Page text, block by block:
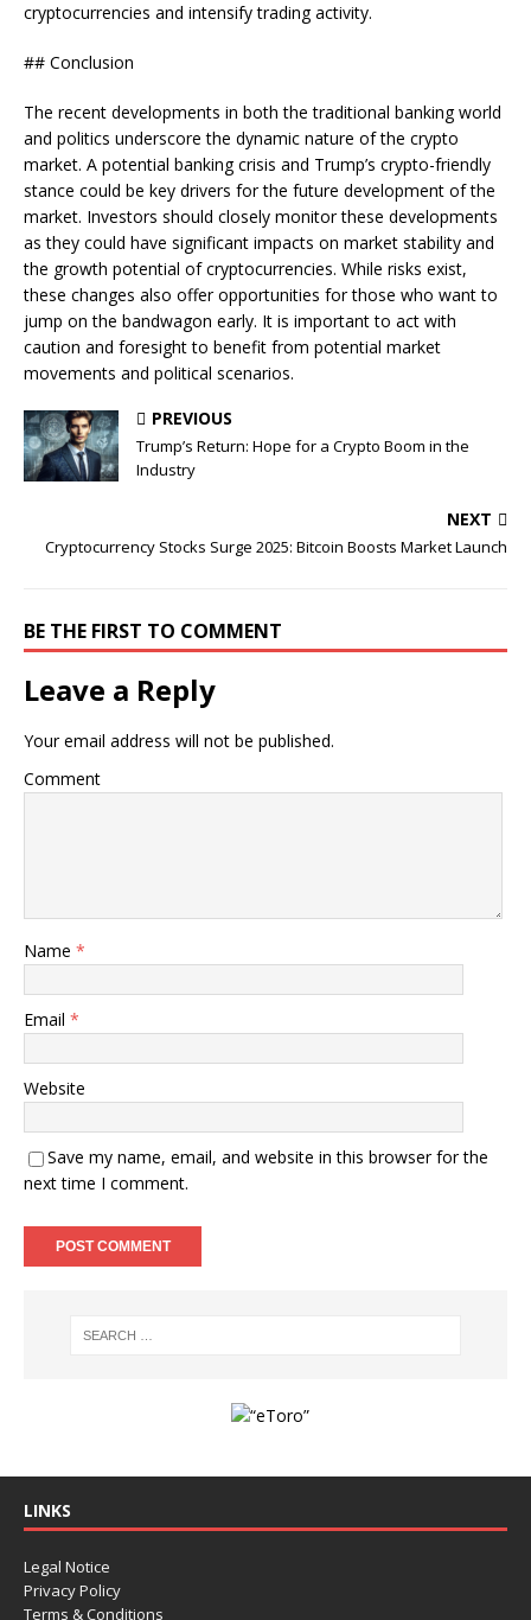
cryptocurrencies and intensify trading activity.
## Conclusion
The recent developments in both the traditional banking world
and politics underscore the dynamic nature of the crypto
market. A potential banking crisis and Trump’s crypto-friendly
stance could be key drivers for the future development of the
market. Investors should closely monitor these developments
as they could have significant impacts on market stability and
the growth potential of cryptocurrencies. While risks exist,
these changes also offer opportunities for those who want to
jump on the bandwagon early. It is important to act with
caution and foresight to benefit from potential market
movements and political scenarios.
PREVIOUS
Trump’s Return: Hope for a Crypto Boom in the
Industry
NEXT
Cryptocurrency Stocks Surge 2025: Bitcoin Boosts Market Launch
BE THE FIRST TO COMMENT
Leave a Reply
Your email address will not be published.
Comment
Name *
Email *
Website
Save my name, email, and website in this browser for the
next time I comment.
LINKS
Legal Notice
Privacy Policy
Terms & Conditions